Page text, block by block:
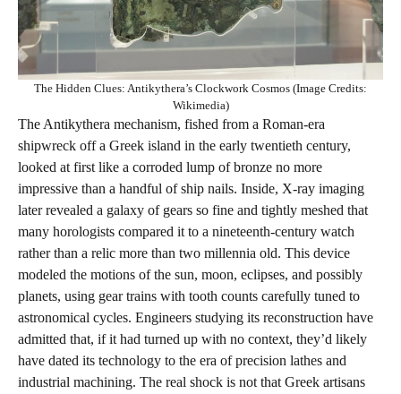
The Hidden Clues: Antikythera’s Clockwork Cosmos (Image Credits:
Wikimedia)
The Antikythera mechanism, fished from a Roman-era
shipwreck off a Greek island in the early twentieth century,
looked at first like a corroded lump of bronze no more
impressive than a handful of ship nails. Inside, X‑ray imaging
later revealed a galaxy of gears so fine and tightly meshed that
many horologists compared it to a nineteenth-century watch
rather than a relic more than two millennia old. This device
modeled the motions of the sun, moon, eclipses, and possibly
planets, using gear trains with tooth counts carefully tuned to
astronomical cycles. Engineers studying its reconstruction have
admitted that, if it had turned up with no context, they’d likely
have dated its technology to the era of precision lathes and
industrial machining. The real shock is not that Greek artisans